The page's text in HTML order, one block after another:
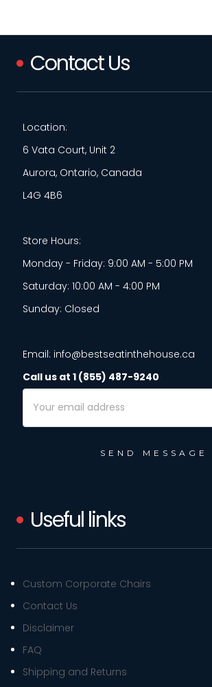
Contact Us
Location:
6 Vata Court, Unit 2
Aurora, Ontario, Canada
L4G 4B6
Store Hours:
Monday - Friday: 9:00 AM - 5:00 PM
Saturday: 10:00 AM - 4:00 PM
Sunday: Closed
Email: info@bestseatinthehouse.ca
Call us at 1 (855) 487-9240
Email
Address
Useful links
Custom Corporate Chairs
Contact Us
Disclaimer
FAQ
Shipping and Returns